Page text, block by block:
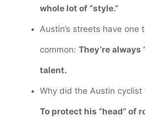
whole lot of “style.”
Austin’s streets have one
common: They’re always
talent.
Why did the Austin cyclist
To protect his “head” of